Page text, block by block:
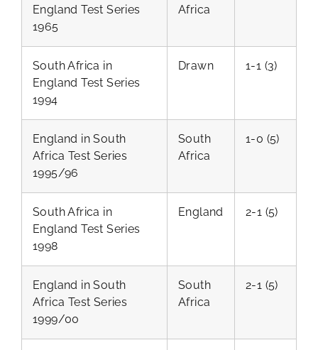
England Test Series
1965
Africa
South Africa in
England Test Series
1994
Drawn 1-1 (3)
England in South
Africa Test Series
1995/96
South
Africa
1-0 (5)
South Africa in
England Test Series
1998
England 2-1 (5)
England in South
Africa Test Series
1999/00
South
Africa
2-1 (5)